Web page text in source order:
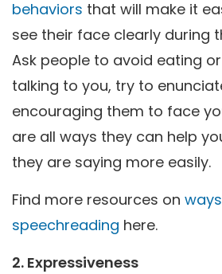
behaviors that will make it
see their face clearly during
Ask people to avoid eating
talking to you, try to
encouraging them to face
are all ways they can help
they are saying more easily.
Find more resources on
speechreading here.
2. Expressiveness